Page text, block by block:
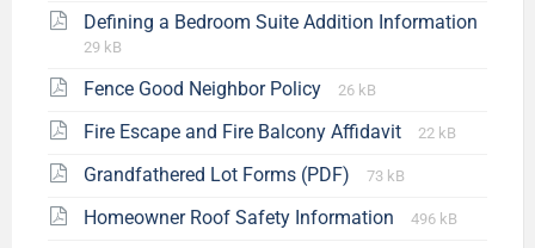
Defining a Bedroom Suite Addition Information
29 kB
Fence Good Neighbor Policy 26 kB
Fire Escape and Fire Balcony Affidavit 22 kB
Grandfathered Lot Forms (PDF) 73 kB
Homeowner Roof Safety Information 496 kB